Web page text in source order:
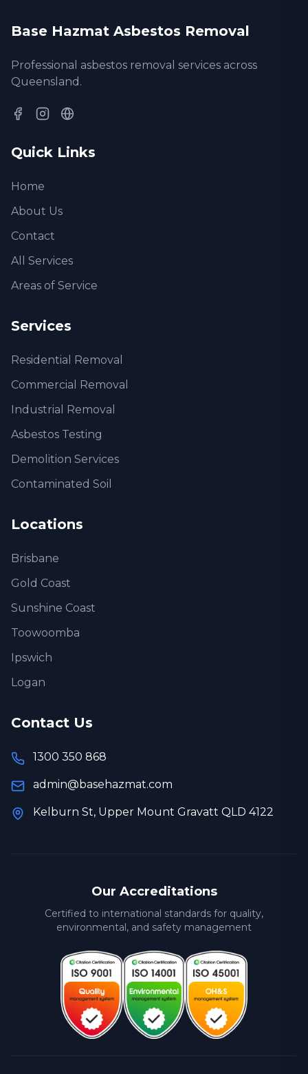
Base Hazmat Asbestos Removal
Professional asbestos removal services across
Queensland.
Quick Links
Home
About Us
Contact
All Services
Areas of Service
Services
Residential Removal
Commercial Removal
Industrial Removal
Asbestos Testing
Demolition Services
Contaminated Soil
Locations
Brisbane
Gold Coast
Sunshine Coast
Toowoomba
Ipswich
Logan
Contact Us
1300 350 868
admin@basehazmat.com
Kelburn St, Upper Mount Gravatt QLD 4122
Our Accreditations
Certified to international standards for quality,
environmental, and safety management